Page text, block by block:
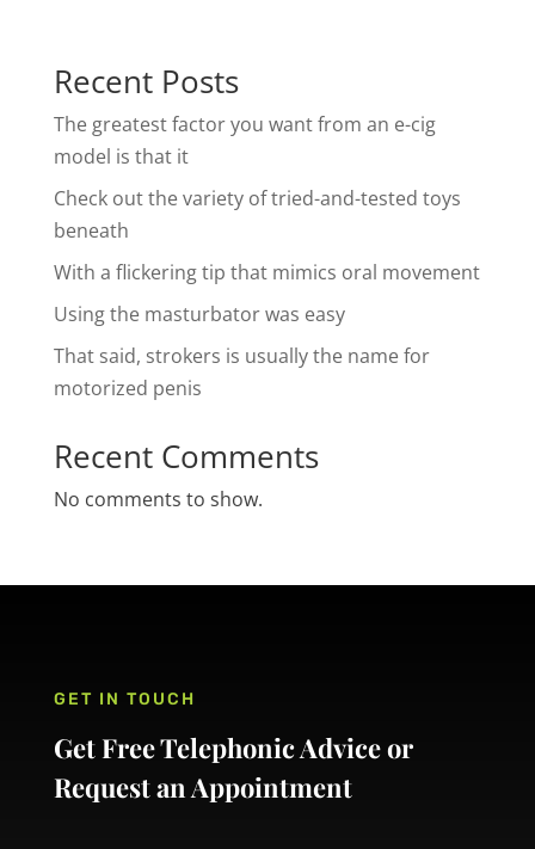
Recent Posts
The greatest factor you want from an e-cig
model is that it
Check out the variety of tried-and-tested toys
beneath
With a flickering tip that mimics oral movement
Using the masturbator was easy
That said, strokers is usually the name for
motorized penis
Recent Comments
No comments to show.
GET IN TOUCH
Get Free Telephonic Advice or
Request an Appointment